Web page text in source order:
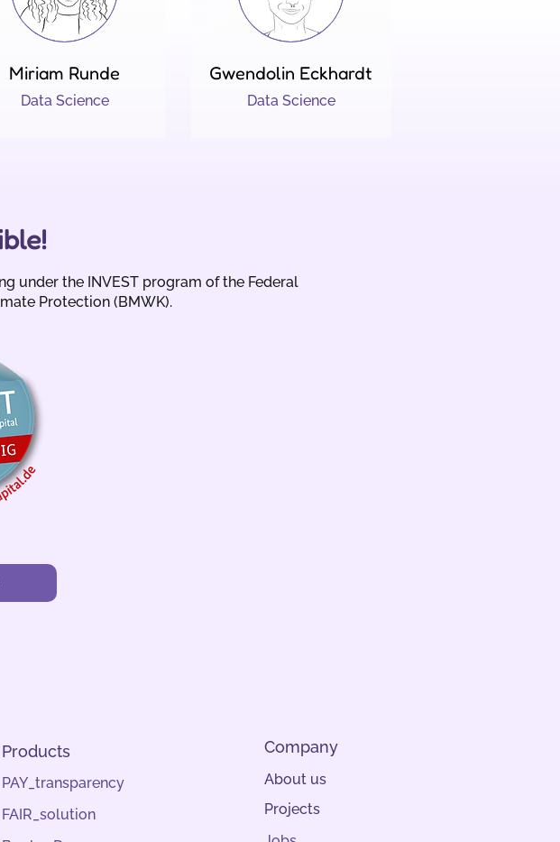
Miriam Runde
Data Science
Gwendolin Eckhardt
Data Science
under the INVEST program of the Federal
Protection (BMWK).
Products
PAY_transparency
FAIR_solution
Company
About us
Projects